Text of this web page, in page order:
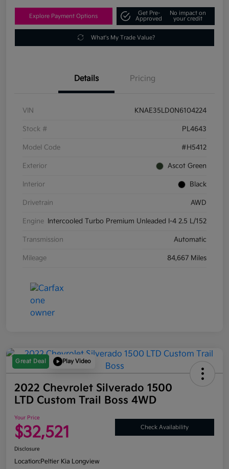
Explore Payment Options
Get Pre-
Approved
No impact on
your credit
What's My Trade Value?
Details Pricing
VIN KNAE35LD0N6104224
Stock # PL4643
Model Code #H5412
Exterior Ascot Green
Interior Black
Drivetrain AWD
Engine Intercooled Turbo Premium Unleaded I-4 2.5 L/152
Transmission Automatic
Mileage 84,667 Miles
Great Deal Play Video
2022 Chevrolet Silverado 1500
LTD Custom Trail Boss 4WD
Your Price
$32,521 Check Availability
Disclosure
Location:Peltier Kia Longview